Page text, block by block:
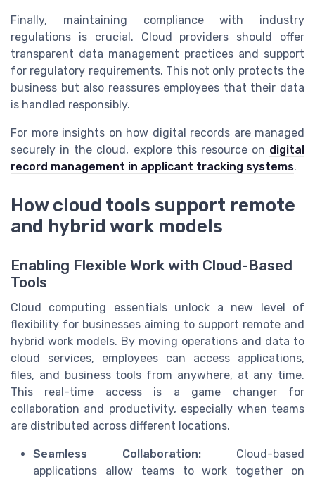
Finally, maintaining compliance with industry
regulations is crucial. Cloud providers should offer
transparent data management practices and support
for regulatory requirements. This not only protects the
business but also reassures employees that their data
is handled responsibly.
For more insights on how digital records are managed
securely in the cloud, explore this resource on digital
record management in applicant tracking systems.
How cloud tools support remote
and hybrid work models
Enabling Flexible Work with Cloud-Based
Tools
Cloud computing essentials unlock a new level of
flexibility for businesses aiming to support remote and
hybrid work models. By moving operations and data to
cloud services, employees can access applications,
files, and business tools from anywhere, at any time.
This real-time access is a game changer for
collaboration and productivity, especially when teams
are distributed across different locations.
Seamless Collaboration: Cloud-based
applications allow teams to work together on